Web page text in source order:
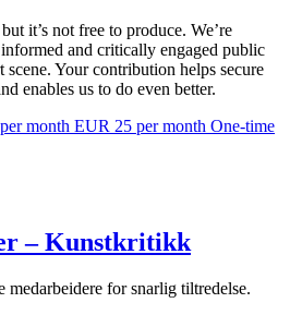
it’s not free to produce. We’re
and critically engaged public
Your contribution helps secure
enables us to do even better.
month EUR 25 per month One-time
– Kunstkritikk
for snarlig tiltredelse.